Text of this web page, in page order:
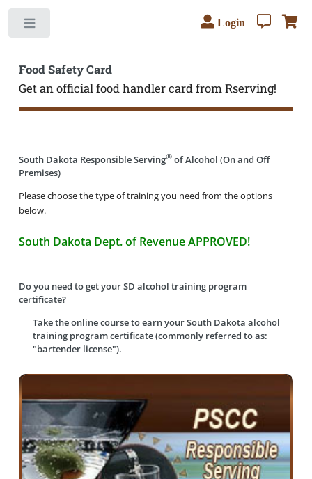
Food Safety Card
Get an official food handler card from Rserving!
Login
South Dakota Responsible Serving®of Alcohol (On and Off
Premises)
Please choose the type of training you need from the options
below.
South Dakota Dept. of Revenue APPROVED!
Do you need to get your SD alcohol training program
certificate?
Take the online course to earn yourSouth Dakota alcohol
training program certificate (commonly referred to as:
"bartender license").